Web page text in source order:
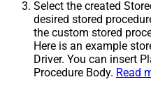
Select the created
desired stored
the custom stored
Here is an example
Driver. You can insert
Procedure Body. Read